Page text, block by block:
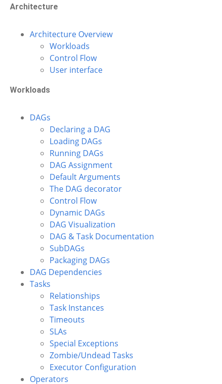
Architecture
Architecture Overview
Workloads
Control Flow
User interface
Workloads
DAGs
Declaring a DAG
Loading DAGs
Running DAGs
DAG Assignment
Default Arguments
The DAG decorator
Control Flow
Dynamic DAGs
DAG Visualization
DAG & Task Documentation
SubDAGs
Packaging DAGs
DAG Dependencies
Tasks
Relationships
Task Instances
Timeouts
SLAs
Special Exceptions
Zombie/Undead Tasks
Executor Configuration
Operators